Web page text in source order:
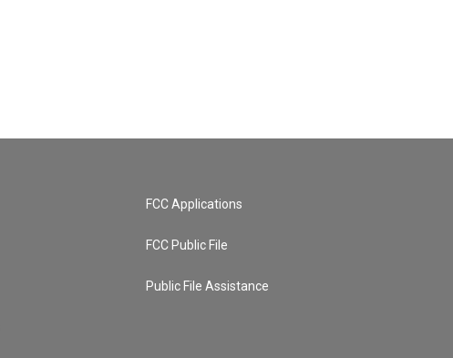
FCC Applications
FCC Public File
Public File Assistance